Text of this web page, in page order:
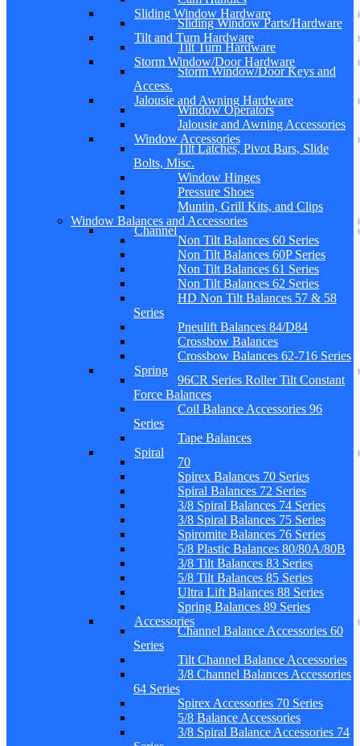
Sliding Window Hardware
Sliding Window Parts/Hardware
Tilt and Turn Hardware
Tilt Turn Hardware
Storm Window/Door Hardware
Storm Window/Door Keys and
Access.
Jalousie and Awning Hardware
Window Operators
Jalousie and Awning Accessories
Window Accessories
Tilt Latches, Pivot Bars, Slide
Bolts, Misc.
Window Hinges
Pressure Shoes
Muntin, Grill Kits, and Clips
Window Balances and Accessories
Channel
Non Tilt Balances 60 Series
Non Tilt Balances 60P Series
Non Tilt Balances 61 Series
Non Tilt Balances 62 Series
HD Non Tilt Balances 57 & 58
Series
Pneulift Balances 84/D84
Crossbow Balances
Crossbow Balances 62-716 Series
Spring
96CR Series Roller Tilt Constant
Force Balances
Coil Balance Accessories 96
Series
Tape Balances
Spiral
70
Spirex Balances 70 Series
Spiral Balances 72 Series
3/8 Spiral Balances 74 Series
3/8 Spiral Balances 75 Series
Spiromite Balances 76 Series
5/8 Plastic Balances 80/80A/80B
3/8 Tilt Balances 83 Series
5/8 Tilt Balances 85 Series
Ultra Lift Balances 88 Series
Spring Balances 89 Series
Accessories
Channel Balance Accessories 60
Series
Tilt Channel Balance Accessories
3/8 Channel Balances Accessories
64 Series
Spirex Accessories 70 Series
5/8 Balance Accessories
3/8 Spiral Balance Accessories 74